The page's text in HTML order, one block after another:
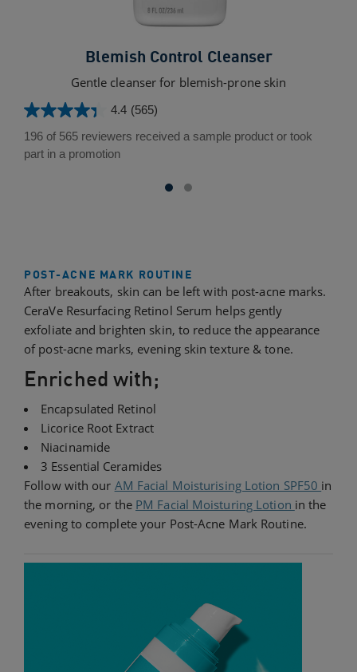
Blemish Control Cleanser
Gentle cleanser for blemish-prone skin
4.4 (565)
4.4
out
of
196 of 565 reviewers received a sample product or took
part in a promotion
POST-ACNE MARK ROUTINE
After breakouts, skin can be left with post-acne marks.
CeraVe Resurfacing Retinol Serum helps gently
exfoliate and brighten skin, to reduce the appearance
of post-acne marks, evening skin texture & tone.
Enriched with;
Encapsulated Retinol
Licorice Root Extract
Niacinamide
3 Essential Ceramides
Follow with our AM Facial Moisturising Lotion SPF50 in
the morning, or the PM Facial Moisturing Lotion in the
evening to complete your Post-Acne Mark Routine.